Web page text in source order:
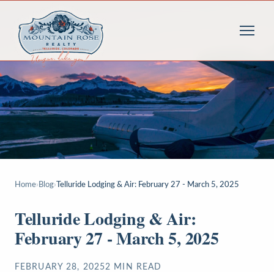
Home› Blog› Telluride Lodging & Air: February 27 - March 5, 2025
Telluride Lodging & Air:
February 27 - March 5, 2025
FEBRUARY 28, 20252 MIN READ